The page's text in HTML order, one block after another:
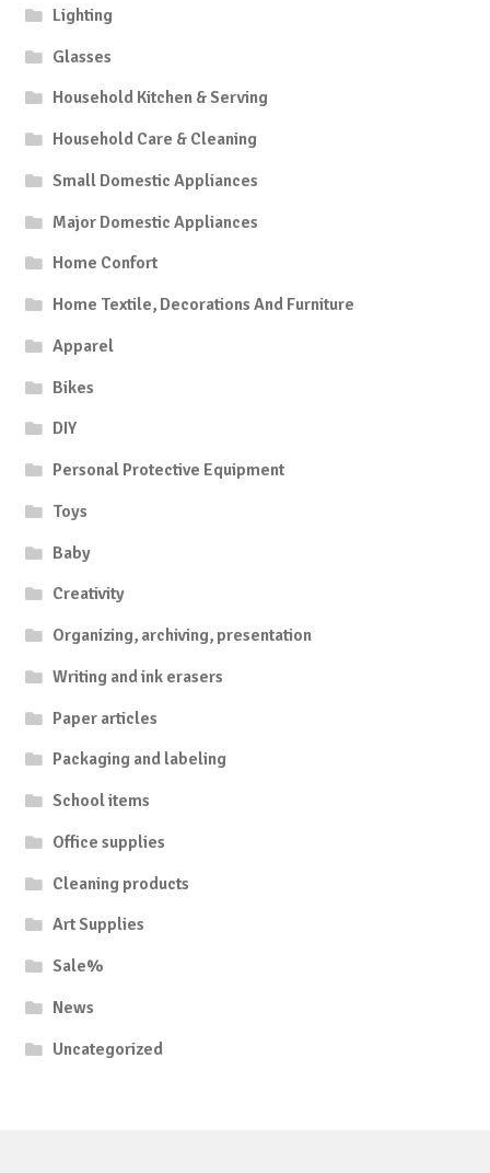
Lighting
Glasses
Household Kitchen & Serving
Household Care & Cleaning
Small Domestic Appliances
Major Domestic Appliances
Home Confort
Home Textile, Decorations And Furniture
Apparel
Bikes
DIY
Personal Protective Equipment
Toys
Baby
Creativity
Organizing, archiving, presentation
Writing and ink erasers
Paper articles
Packaging and labeling
School items
Office supplies
Cleaning products
Art Supplies
Sale%
News
Uncategorized